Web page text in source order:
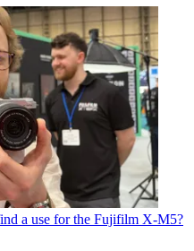
a use for the Fujifilm X-M5?